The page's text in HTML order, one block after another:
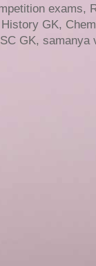
exams,
GK,
GK, samanya